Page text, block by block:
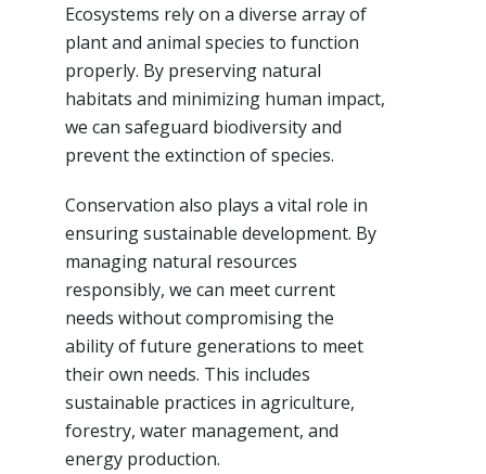
Ecosystems rely on a diverse array of
plant and animal species to function
properly. By preserving natural
habitats and minimizing human impact,
we can safeguard biodiversity and
prevent the extinction of species.
Conservation also plays a vital role in
ensuring sustainable development. By
managing natural resources
responsibly, we can meet current
needs without compromising the
ability of future generations to meet
their own needs. This includes
sustainable practices in agriculture,
forestry, water management, and
energy production.